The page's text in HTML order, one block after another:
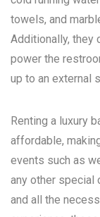
towels, and
Additionally, they
power the
up to an external
Renting a luxury
affordable,
events such as
any other special
and all the